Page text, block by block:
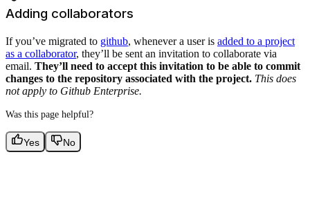
Adding collaborators
If you’ve migrated to github, whenever a user is added to a project
as a collaborator, they’ll be sent an invitation to collaborate via
email. They’ll need to accept this invitation to be able to commit
changes to the repository associated with the project. This does
not apply to Github Enterprise.
Was this page helpful?
Yes No